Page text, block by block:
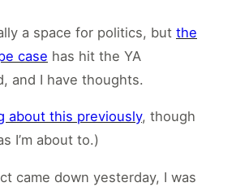
a space for politics, but the
case has hit the YA
and I have thoughts.
about this previously, though
I’m about to.)
came down yesterday, I was